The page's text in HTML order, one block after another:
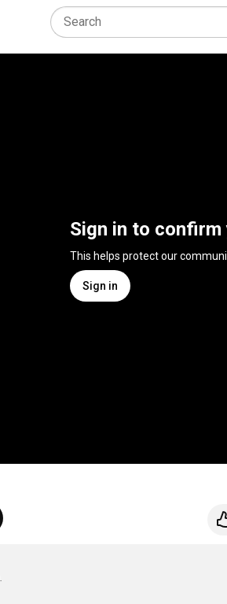
Sign in to confirm
This helps protect our
Sign in